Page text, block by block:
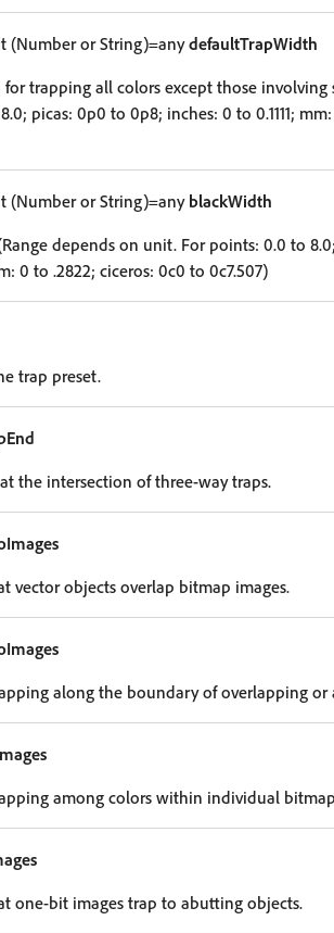
(Number or String)=anydefaultTrapWidth
trapping all colors except those
picas: 0p0 to 0p8; inches: 0 to 0.1111;
(Number or String)=any blackWidth
depends on unit. For points: 0.0 to
0 to .2822; ciceros: 0c0 to 0c7.507)
trap preset.
the intersection of three-way traps.
vector objects overlap bitmap images.
along the boundary of overlapping
among colors within individual
one-bit images trap to abutting objects.